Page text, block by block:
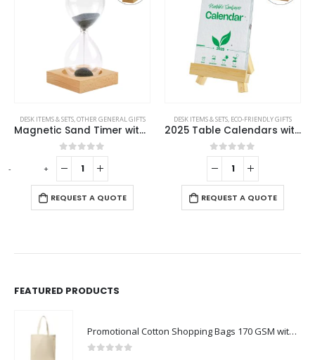
DESK ITEMS & SETS,OTHER GENERAL GIFTS
Magnetic Sand Timer with Wooden Base – 2 Minutes
0out of 5
REQUEST A QUOTE
DESK ITEMS & SETS, ECO-FRIENDLY GIFTS
2025 Table Calendars with Plantable Seeds
0out of 5
REQUEST A QUOTE
- +
FEATURED PRODUCTS
Promotional Cotton Shopping Bags 170 GSM with Long Handle